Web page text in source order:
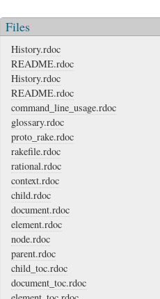
Files
History.rdoc
README.rdoc
History.rdoc
README.rdoc
command_line_usage.rdoc
glossary.rdoc
proto_rake.rdoc
rakefile.rdoc
rational.rdoc
context.rdoc
child.rdoc
document.rdoc
element.rdoc
node.rdoc
parent.rdoc
child_toc.rdoc
document_toc.rdoc